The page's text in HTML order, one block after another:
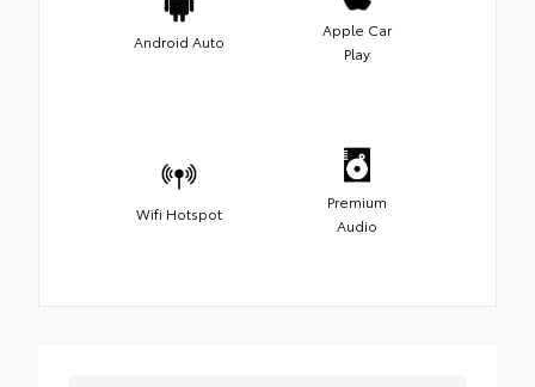
Android Auto
Apple Car
Play
Wifi Hotspot
Premium
Audio